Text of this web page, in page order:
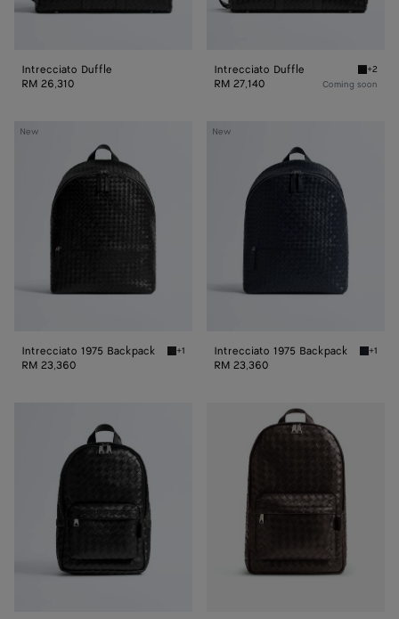
Intrecciato Duffle
RM 26,310
Intrecciato Duffle Black
+2
RM 27,140 Coming soon
New
Intrecciato
Backpack
Intrecciato 1975 Backpack Black Intrecciato 1975 Backpack
+1
RM 23,360
New
Intrecciato
Backpack
Intrecciato 1975 Backpack +1
RM 23,360
Backpack
Backpack